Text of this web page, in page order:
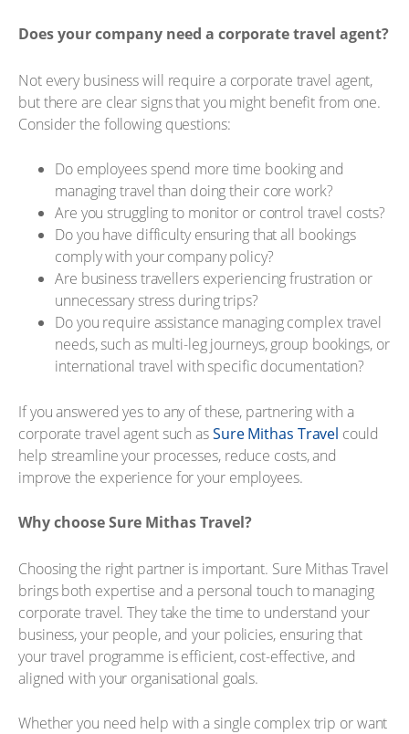
Does your company need a corporate travel agent?
Not every business will require a corporate travel agent,
but there are clear signs that you might benefit from one.
Consider the following questions:
Do employees spend more time booking and
managing travel than doing their core work?
Are you struggling to monitor or control travel costs?
Do you have difficulty ensuring that all bookings
comply with your company policy?
Are business travellers experiencing frustration or
unnecessary stress during trips?
Do you require assistance managing complex travel
needs, such as multi-leg journeys, group bookings, or
international travel with specific documentation?
If you answered yes to any of these, partnering with a
corporate travel agent such asSure Mithas Travel could
help streamline your processes, reduce costs, and
improve the experience for your employees.
Why choose Sure Mithas Travel?
Choosing the right partner is important. Sure Mithas Travel
brings both expertise and a personal touch to managing
corporate travel. They take the time to understand your
business, your people, and your policies, ensuring that
your travel programme is efficient, cost-effective, and
aligned with your organisational goals.
Whether you need help with a single complex trip or want